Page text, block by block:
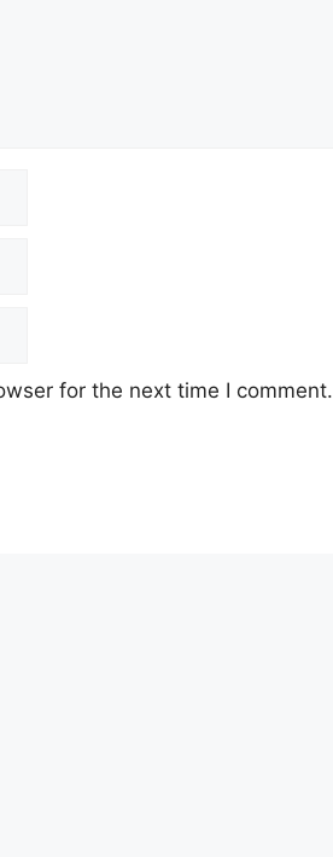
for the next time I comment.